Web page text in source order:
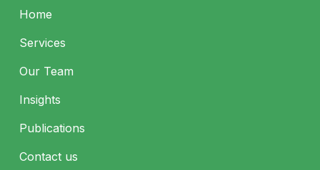
Home
Services
Our Team
Insights
Publications
Contact us